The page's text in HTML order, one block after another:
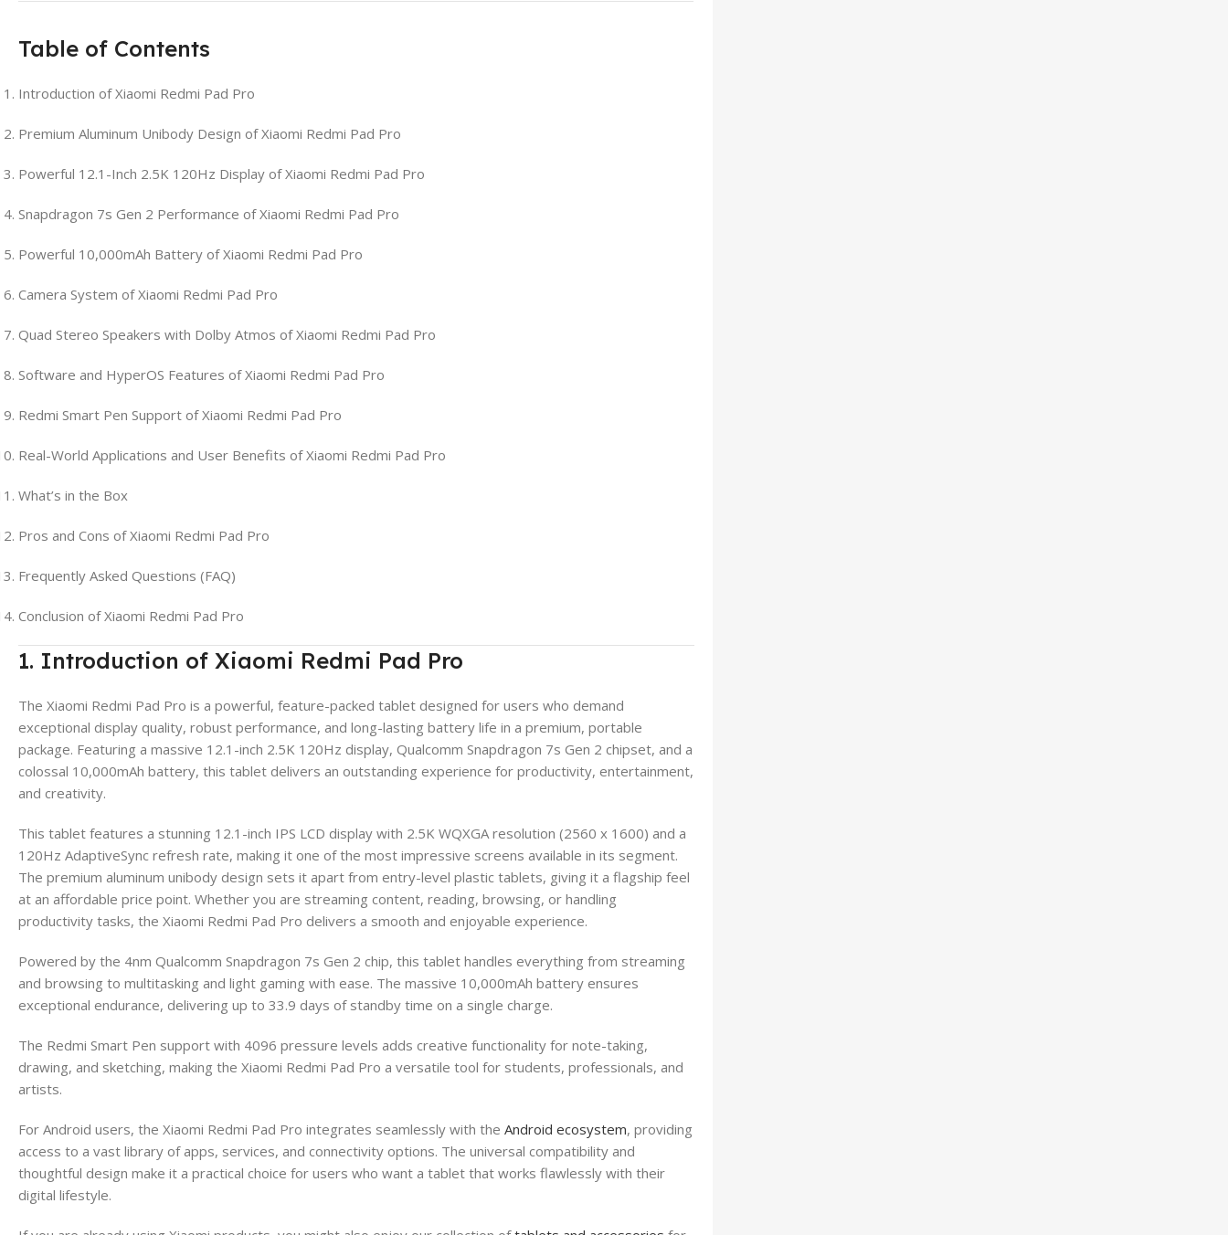
Table of Contents
Introduction of Xiaomi Redmi Pad Pro
Premium Aluminum Unibody Design of Xiaomi Redmi Pad Pro
Powerful 12.1-Inch 2.5K 120Hz Display of Xiaomi Redmi Pad Pro
Snapdragon 7s Gen 2 Performance of Xiaomi Redmi Pad Pro
Powerful 10,000mAh Battery of Xiaomi Redmi Pad Pro
Camera System of Xiaomi Redmi Pad Pro
Quad Stereo Speakers with Dolby Atmos of Xiaomi Redmi Pad Pro
Software and HyperOS Features of Xiaomi Redmi Pad Pro
Redmi Smart Pen Support of Xiaomi Redmi Pad Pro
Real-World Applications and User Benefits of Xiaomi Redmi Pad Pro
What’s in the Box
Pros and Cons of Xiaomi Redmi Pad Pro
Frequently Asked Questions (FAQ)
Conclusion of Xiaomi Redmi Pad Pro
1. Introduction of Xiaomi Redmi Pad Pro
The Xiaomi Redmi Pad Pro is a powerful, feature-packed tablet designed for users who demand
exceptional display quality, robust performance, and long-lasting battery life in a premium, portable
package. Featuring a massive 12.1-inch 2.5K 120Hz display, Qualcomm Snapdragon 7s Gen 2 chipset, and a
colossal 10,000mAh battery, this tablet delivers an outstanding experience for productivity, entertainment,
and creativity.
This tablet features a stunning 12.1-inch IPS LCD display with 2.5K WQXGA resolution (2560 x 1600) and a
120Hz AdaptiveSync refresh rate, making it one of the most impressive screens available in its segment.
The premium aluminum unibody design sets it apart from entry-level plastic tablets, giving it a flagship feel
at an affordable price point. Whether you are streaming content, reading, browsing, or handling
productivity tasks, the Xiaomi Redmi Pad Pro delivers a smooth and enjoyable experience.
Powered by the 4nm Qualcomm Snapdragon 7s Gen 2 chip, this tablet handles everything from streaming
and browsing to multitasking and light gaming with ease. The massive 10,000mAh battery ensures
exceptional endurance, delivering up to 33.9 days of standby time on a single charge.
The Redmi Smart Pen support with 4096 pressure levels adds creative functionality for note-taking,
drawing, and sketching, making the Xiaomi Redmi Pad Pro a versatile tool for students, professionals, and
artists.
For Android users, the Xiaomi Redmi Pad Pro integrates seamlessly with the Android ecosystem, providing
access to a vast library of apps, services, and connectivity options. The universal compatibility and
thoughtful design make it a practical choice for users who want a tablet that works flawlessly with their
digital lifestyle.